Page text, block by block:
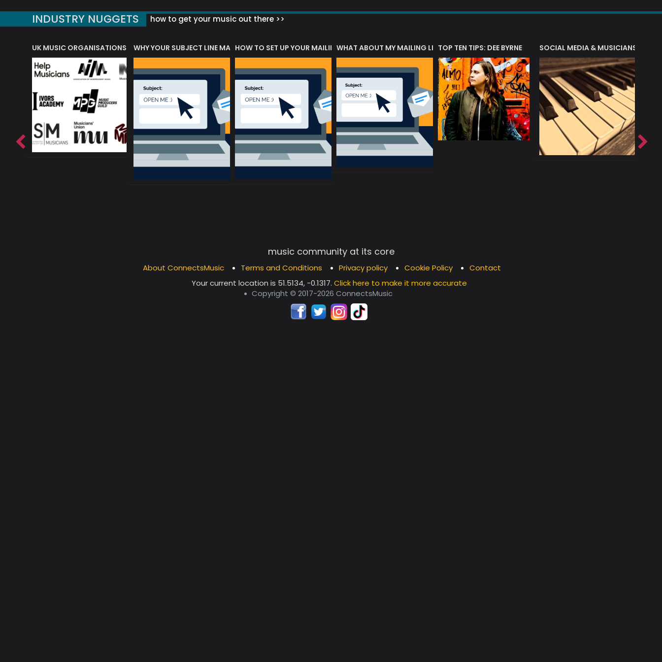
INDUSTRY NUGGETS how to get your music out there >>
OF MUSIC ACRONYMS?
UK MUSIC ORGANISATIONS WHY YOUR SUBJECT LINE MATTERS?HOW TO SET UP YOUR MAILING LISTWHAT ABOUT MY MAILING LIST?TOP TEN TIPS: DEE BYRNE SOCIAL MEDIA & MUSICIANS
music community at its core
About ConnectsMusic Terms and Conditions Privacy policy Cookie Policy
Contact
Your current location is 51.5134, -0.1317.Click here to make it more accurate
Copyright © 2017-2026 ConnectsMusic